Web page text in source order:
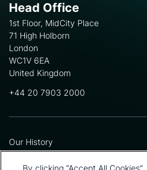
Head Office
1st Floor, MidCity Place
71 High Holborn
London
WC1V 6EA
United Kingdom
+44 20 7903 2000
Our History
Leadership Team
Locations
By clicking “Accept All